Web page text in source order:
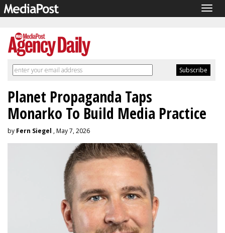
Planet Propaganda Taps
Monarko To Build Media Practice
by Fern Siegel , May 7, 2026